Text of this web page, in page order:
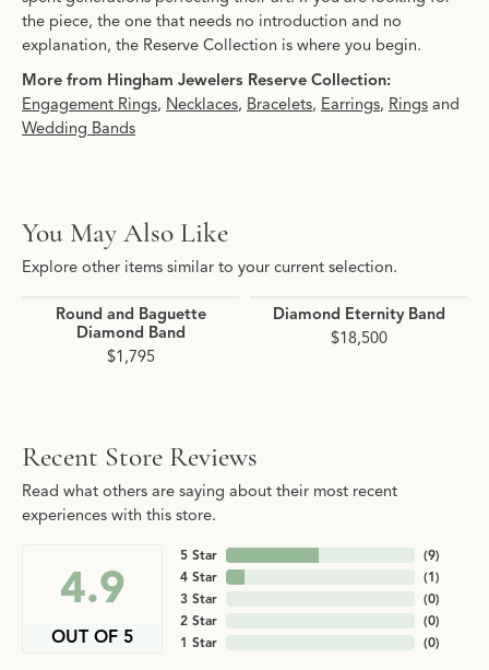
the piece, the one that needs no introduction and no
explanation, the Reserve Collection is where you begin.
More from Hingham Jewelers Reserve Collection:
Engagement Rings, Necklaces, Bracelets, Earrings, Rings and
Wedding Bands
You May Also Like
Explore other items similar to your current selection.
Round and Baguette
Diamond Band
$1,795
Diamond Eternity Band
$18,500
Recent Store Reviews
Read what others are saying about their most recent
experiences with this store.
4.9
OUT OF 5
5 Star
4 Star
3 Star
2 Star
1 Star
(9)
(1)
(0)
(0)
(0)